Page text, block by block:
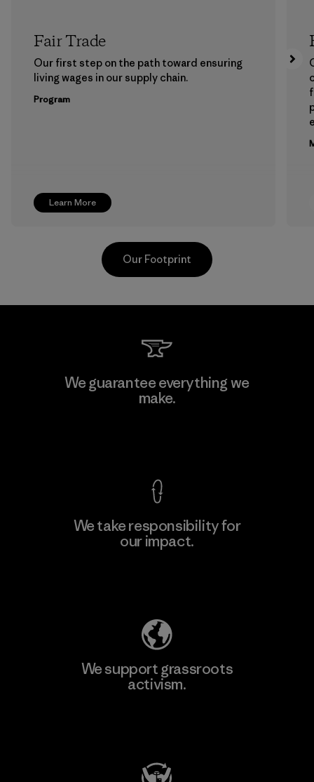
Learn More
Fair Trade
Our first step on the path toward ensuring
living wages in our supply chain.
Program
Vertical Knits S.A. de C.V.
Our Footprint
We guarantee everything we
make.
We take responsibility for
our impact.
We support grassroots
activism.